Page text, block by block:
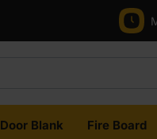
Door Blank Fire Board